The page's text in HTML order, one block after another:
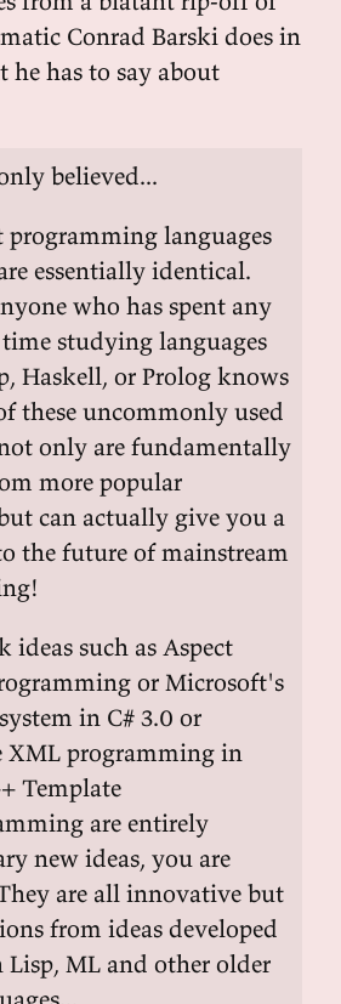
Conrad Barski does in
he has to say about
believed...
programming languages
essentially identical.
who has spent any
studying languages
Haskell, or Prolog knows
these uncommonly used
only are fundamentally
more popular
can actually give you a
the future of mainstream
such as Aspect
or Microsoft's
in C# 3.0 or
XML programming in
Template
are entirely
new ideas, you are
are all innovative but
from ideas developed
Lisp, ML and other older